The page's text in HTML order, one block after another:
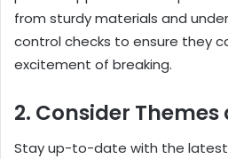
from sturdy materials and
control checks to ensure they
excitement of breaking.
2. Consider
Stay up-to-date with the